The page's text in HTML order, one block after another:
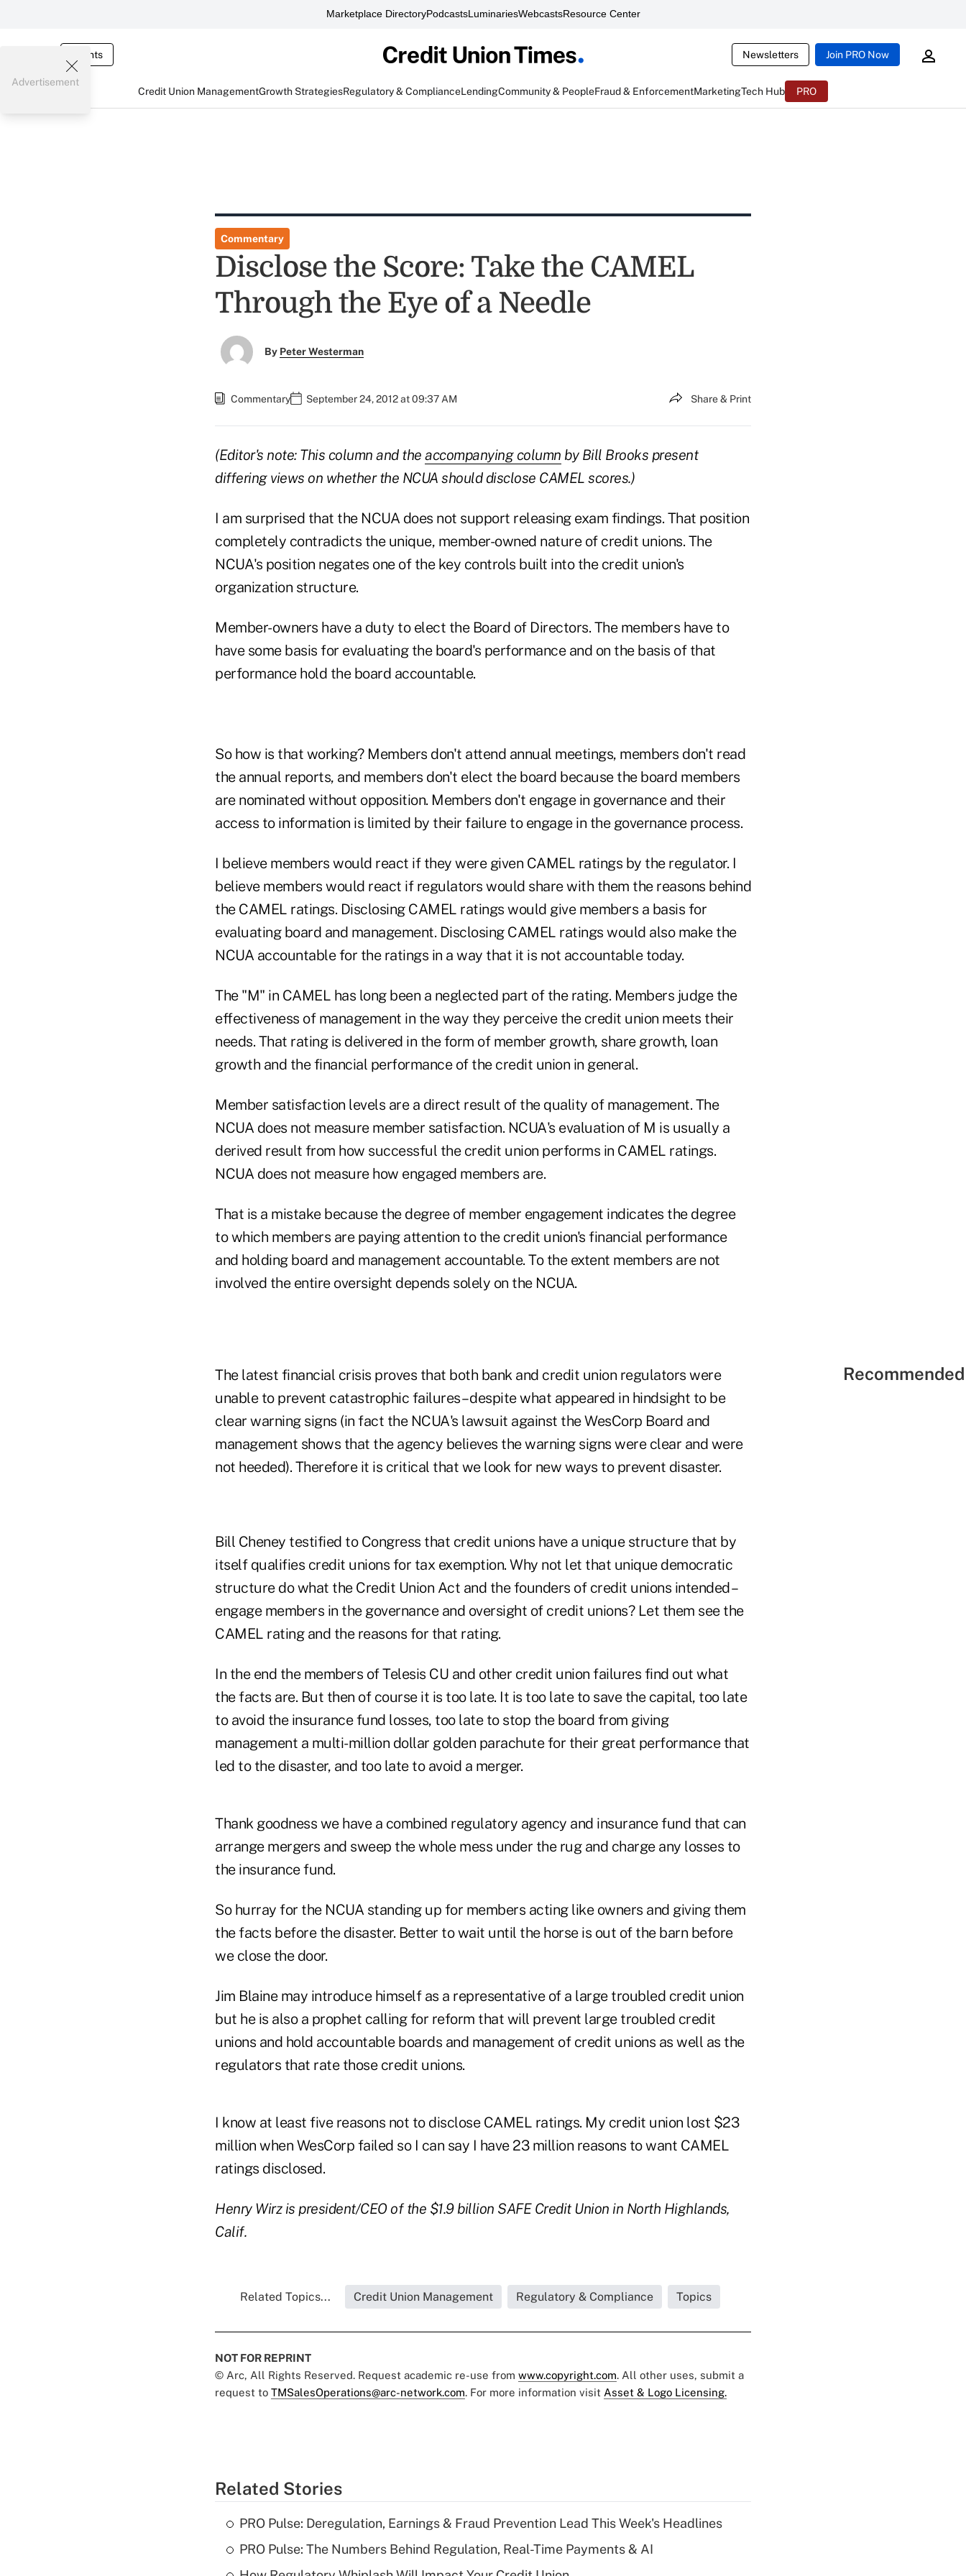
Marketplace DirectoryPodcastsLuminariesWebcastsResource Center
Events Newsletters Join PRO Now
Credit Union ManagementGrowth StrategiesRegulatory & ComplianceLendingCommunity & PeopleFraud & EnforcementMarketingTech Hub PRO
Advertisement
Commentary
Disclose the Score: Take the CAMEL
Through the Eye of a Needle
By Peter Westerman
Commentary September 24, 2012 at 09:37 AM Share & Print
(Editor's note: This column and the accompanying column by Bill Brooks present
differing views on whether the NCUA should disclose CAMEL scores.)
I am surprised that the NCUA does not support releasing exam findings. That position
completely contradicts the unique, member-owned nature of credit unions. The
NCUA's position negates one of the key controls built into the credit union's
organization structure.
Member-owners have a duty to elect the Board of Directors. The members have to
have some basis for evaluating the board's performance and on the basis of that
performance hold the board accountable.
So how is that working? Members don't attend annual meetings, members don't read
the annual reports, and members don't elect the board because the board members
are nominated without opposition. Members don't engage in governance and their
access to information is limited by their failure to engage in the governance process.
I believe members would react if they were given CAMEL ratings by the regulator. I
believe members would react if regulators would share with them the reasons behind
the CAMEL ratings. Disclosing CAMEL ratings would give members a basis for
evaluating board and management. Disclosing CAMEL ratings would also make the
NCUA accountable for the ratings in a way that it is not accountable today.
The "M" in CAMEL has long been a neglected part of the rating. Members judge the
effectiveness of management in the way they perceive the credit union meets their
needs. That rating is delivered in the form of member growth, share growth, loan
growth and the financial performance of the credit union in general.
Member satisfaction levels are a direct result of the quality of management. The
NCUA does not measure member satisfaction. NCUA's evaluation of M is usually a
derived result from how successful the credit union performs in CAMEL ratings.
NCUA does not measure how engaged members are.
That is a mistake because the degree of member engagement indicates the degree
to which members are paying attention to the credit union's financial performance
and holding board and management accountable. To the extent members are not
involved the entire oversight depends solely on the NCUA.
The latest financial crisis proves that both bank and credit union regulators were
unable to prevent catastrophic failures – despite what appeared in hindsight to be
clear warning signs (in fact the NCUA's lawsuit against the WesCorp Board and
management shows that the agency believes the warning signs were clear and were
not heeded). Therefore it is critical that we look for new ways to prevent disaster.
Bill Cheney testified to Congress that credit unions have a unique structure that by
itself qualifies credit unions for tax exemption. Why not let that unique democratic
structure do what the Credit Union Act and the founders of credit unions intended –
engage members in the governance and oversight of credit unions? Let them see the
CAMEL rating and the reasons for that rating.
In the end the members of Telesis CU and other credit union failures find out what
the facts are. But then of course it is too late. It is too late to save the capital, too late
to avoid the insurance fund losses, too late to stop the board from giving
management a multi-million dollar golden parachute for their great performance that
led to the disaster, and too late to avoid a merger.
Thank goodness we have a combined regulatory agency and insurance fund that can
arrange mergers and sweep the whole mess under the rug and charge any losses to
the insurance fund.
So hurray for the NCUA standing up for members acting like owners and giving them
the facts before the disaster. Better to wait until the horse is out of the barn before
we close the door.
Jim Blaine may introduce himself as a representative of a large troubled credit union
but he is also a prophet calling for reform that will prevent large troubled credit
unions and hold accountable boards and management of credit unions as well as the
regulators that rate those credit unions.
I know at least five reasons not to disclose CAMEL ratings. My credit union lost $23
million when WesCorp failed so I can say I have 23 million reasons to want CAMEL
ratings disclosed.
Henry Wirz is president/CEO of the $1.9 billion SAFE Credit Union in North Highlands,
Calif.
Related Topics... Credit Union Management Regulatory & Compliance Topics
NOT FOR REPRINT
© Arc, All Rights Reserved. Request academic re-use from www.copyright.com. All other uses, submit a
request to TMSalesOperations@arc-network.com. For more information visit Asset & Logo Licensing.
Related Stories
PRO Pulse: Deregulation, Earnings & Fraud Prevention Lead This Week's Headlines
PRO Pulse: The Numbers Behind Regulation, Real-Time Payments & AI